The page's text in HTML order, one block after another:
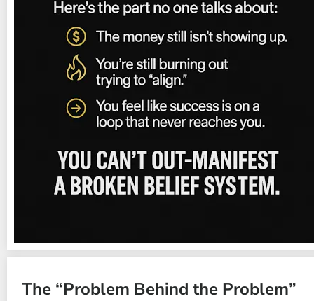
The “Problem Behind the Problem”